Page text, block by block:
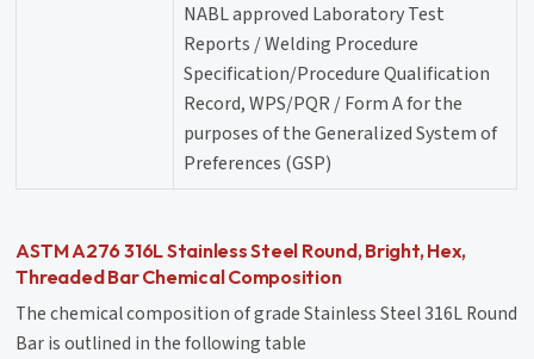
NABL approved Laboratory Test
Reports / Welding Procedure
Specification/Procedure Qualification
Record, WPS/PQR / Form A for the
purposes of the Generalized System of
Preferences (GSP)
ASTM A276 316L Stainless Steel Round, Bright, Hex,
Threaded Bar Chemical Composition
The chemical composition of grade Stainless Steel 316L Round
Bar is outlined in the following table